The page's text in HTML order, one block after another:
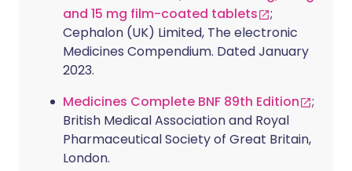
and 15 mg film-coated tablets
;
Cephalon (UK) Limited, The electronic
Medicines Compendium. Dated January
2023.
Medicines Complete BNF 89th Edition
;
British Medical Association and Royal
Pharmaceutical Society of Great Britain,
London.